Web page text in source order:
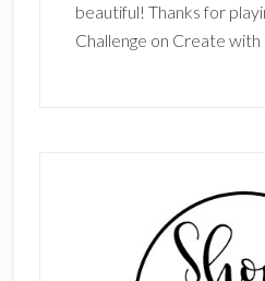
beautiful! Thanks for
Challenge on Create